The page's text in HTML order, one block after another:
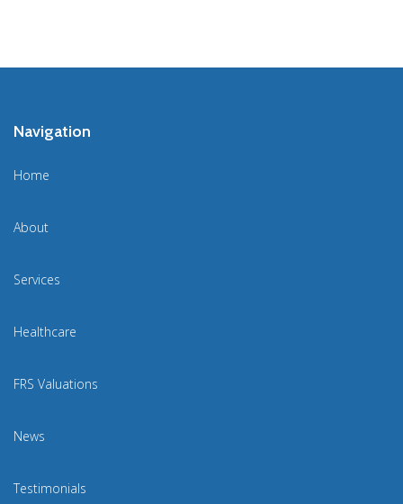
Navigation
Home
About
Services
Healthcare
FRS Valuations
News
Testimonials